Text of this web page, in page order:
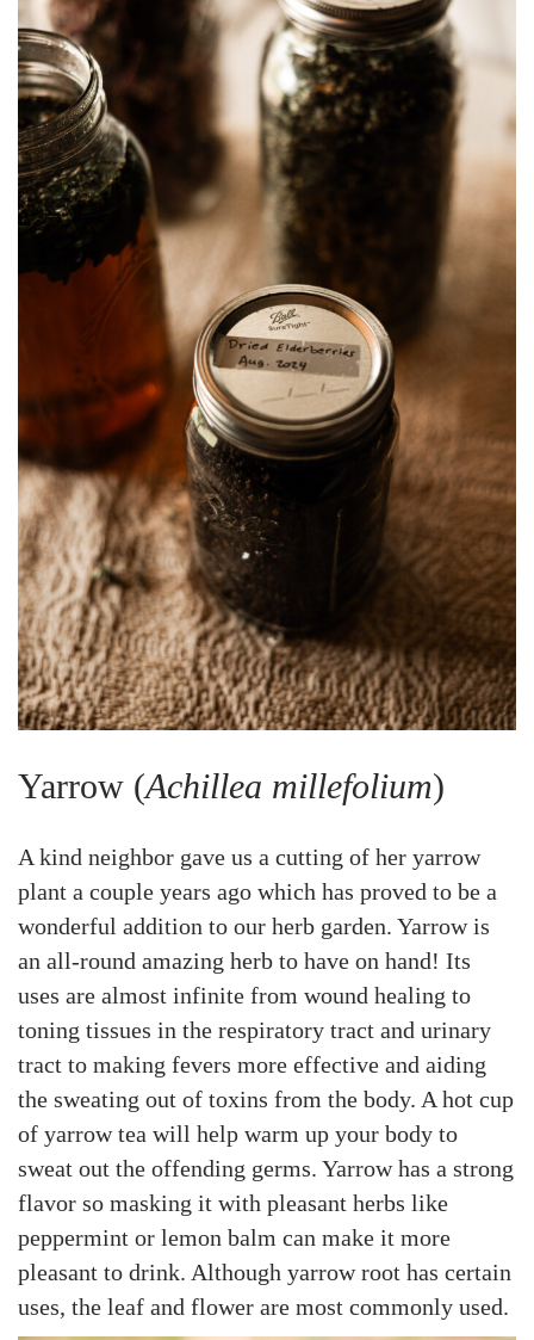
Yarrow (Achillea millefolium)
A kind neighbor gave us a cutting of her yarrow
plant a couple years ago which has proved to be a
wonderful addition to our herb garden. Yarrow is
an all-round amazing herb to have on hand! Its
uses are almost infinite from wound healing to
toning tissues in the respiratory tract and urinary
tract to making fevers more effective and aiding
the sweating out of toxins from the body. A hot cup
of yarrow tea will help warm up your body to
sweat out the offending germs. Yarrow has a strong
flavor so masking it with pleasant herbs like
peppermint or lemon balm can make it more
pleasant to drink. Although yarrow root has certain
uses, the leaf and flower are most commonly used.